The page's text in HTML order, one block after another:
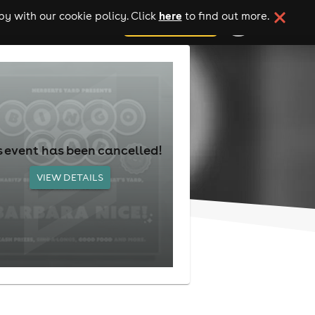
with our cookie policy. Click here to find out more.
add your event
event has been cancelled!
VIEW DETAILS